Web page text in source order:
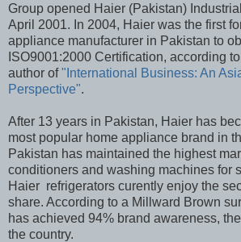
Group opened Haier (Pakistan)
April 2001. In 2004, Haier was the first
appliance manufacturer in Pakistan to
ISO9001:2000 Certification, according
author of"International Business: An
Perspective".
After 13 years in Pakistan, Haier has
most popular home appliance brand in
Pakistan has maintained the highest
conditioners and washing machines for
Haier refrigerators curently enjoy the
share. According to a Millward Brown
has achieved 94% brand awareness,
the country.